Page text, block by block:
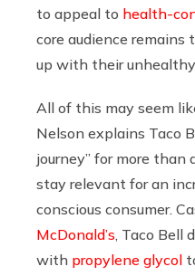
to appeal to health-
core audience remains
up with their
All of this may seem
Nelson explains Taco
journey” for more than
stay relevant for an
conscious consumer.
McDonald’s , Taco Bell
with propylene glycol